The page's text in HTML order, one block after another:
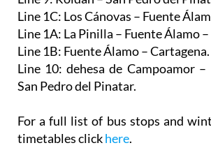
Line 1A: La Pinilla – Fuente Álamo –
Line 1B: Fuente Álamo – Cartagena.
Line 10: dehesa de Campoamor –
San Pedro del Pinatar.
For a full list of bus stops and
In addition, six new routes are